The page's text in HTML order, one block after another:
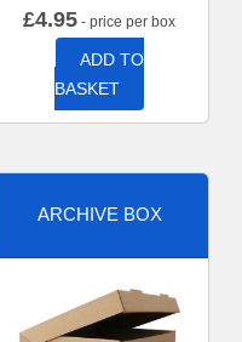
£4.95 - price per box
ADD TO
BASKET
ARCHIVE BOX